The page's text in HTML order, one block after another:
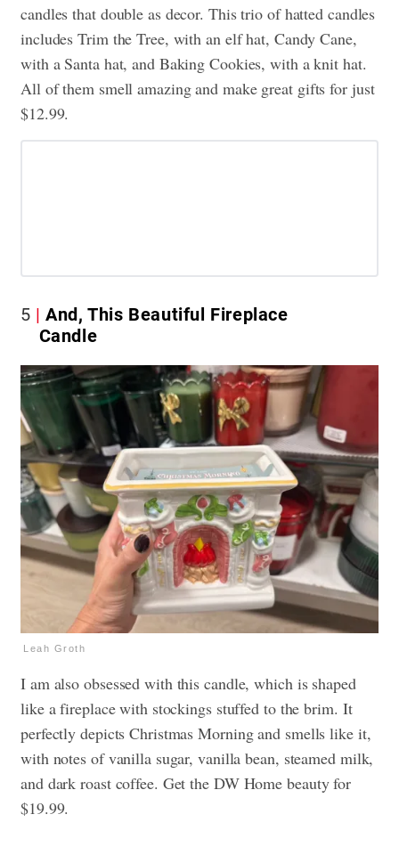
candles that double as decor. This trio of hatted candles
includes Trim the Tree, with an elf hat, Candy Cane,
with a Santa hat, and Baking Cookies, with a knit hat.
All of them smell amazing and make great gifts for just
$12.99.
5
And, This Beautiful Fireplace
Candle
Leah Groth
I am also obsessed with this candle, which is shaped
like a fireplace with stockings stuffed to the brim. It
perfectly depicts Christmas Morning and smells like it,
with notes of vanilla sugar, vanilla bean, steamed milk,
and dark roast coffee. Get the DW Home beauty for
$19.99.